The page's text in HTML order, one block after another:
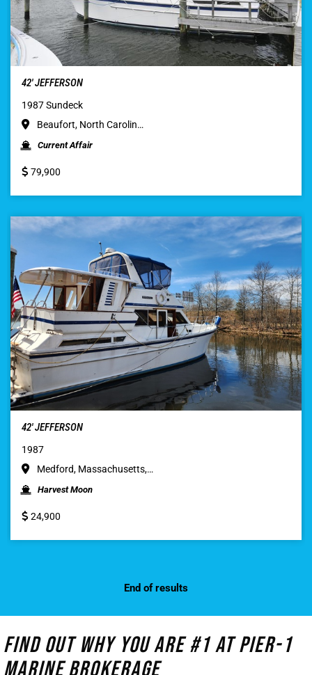
42′ JEFFERSON
1987 Sundeck
Beaufort, North Carolin…
Current Affair
79,900
42′ JEFFERSON
1987
Medford, Massachusetts,…
Harvest Moon
24,900
End of results
Find Out Why You Are #1 At Pier-1
Marine Brokerage